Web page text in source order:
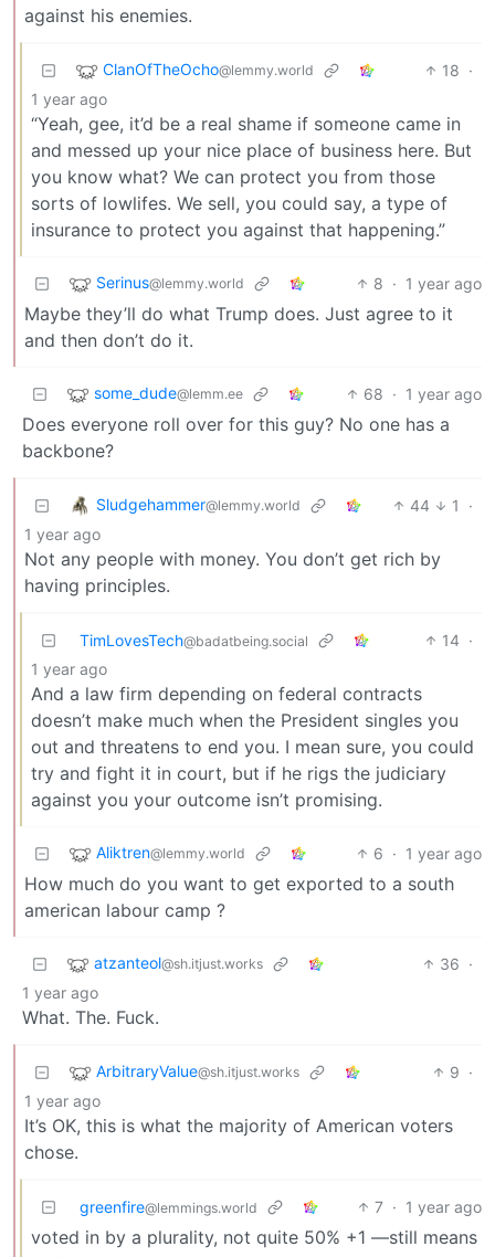
against his enemies.
ClanOfTheOcho@lemmy.world 18 ·
1 year ago
“Yeah, gee, it’d be a real shame if someone came in
and messed up your nice place of business here. But
you know what? We can protect you from those
sorts of lowlifes. We sell, you could say, a type of
insurance to protect you against that happening.”
Serinus@lemmy.world 8 · 1 year ago
Maybe they’ll do what Trump does. Just agree to it
and then don’t do it.
some_dude@lemm.ee 68 · 1 year ago
Does everyone roll over for this guy? No one has a
backbone?
Sludgehammer@lemmy.world 44 1
·
1 year ago
Not any people with money. You don’t get rich by
having principles.
TimLovesTech@badatbeing.social 14 ·
1 year ago
And a law firm depending on federal contracts
doesn’t make much when the President singles you
out and threatens to end you. I mean sure, you could
try and fight it in court, but if he rigs the judiciary
against you your outcome isn’t promising.
Aliktren@lemmy.world 6 · 1 year ago
How much do you want to get exported to a south
american labour camp ?
atzanteol@sh.itjust.works 36 ·
1 year ago
What. The. Fuck.
ArbitraryValue@sh.itjust.works 9 ·
1 year ago
It’s OK, this is what the majority of American voters
chose.
greenfire@lemmings.world 7 · 1 year ago
voted in by a plurality, not quite 50% +1 —still means